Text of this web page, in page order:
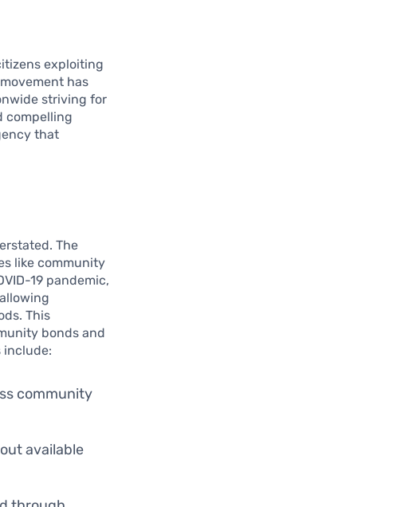
exploiting
has
striving for
compelling
that
The
like community
19 pandemic,
This
bonds and
include:
community
available